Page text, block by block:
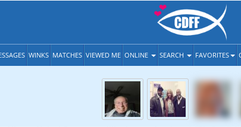
WINKS MATCHES VIEWED ME ONLINE SEARCH FAVORITES